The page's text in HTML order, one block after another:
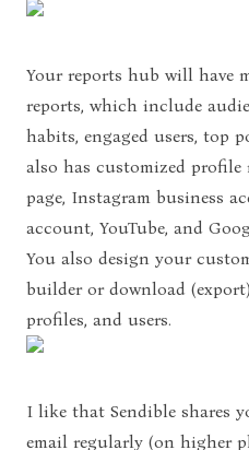
Your reports hub will have
reports, which include
habits, engaged users, top
also has customized profile
page, Instagram business
account, YouTube, and
You also design your
builder or download
profiles, and users.
I like that Sendible shares
email regularly (on higher